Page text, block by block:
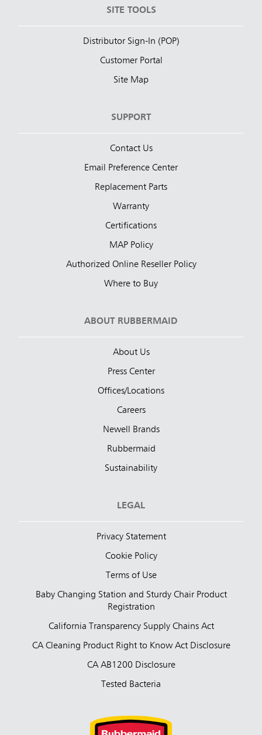
SITE TOOLS
Distributor Sign-In (POP)
Customer Portal
Site Map
SUPPORT
Contact Us
Email Preference Center
Replacement Parts
Warranty
Certifications
MAP Policy
Authorized Online Reseller Policy
Where to Buy
ABOUT RUBBERMAID
About Us
Press Center
Offices/Locations
Careers
Newell Brands
Rubbermaid
Sustainability
LEGAL
Privacy Statement
Cookie Policy
Terms of Use
Baby Changing Station and Sturdy Chair Product
Registration
California Transparency Supply Chains Act
CA Cleaning Product Right to Know Act Disclosure
CA AB1200 Disclosure
Tested Bacteria